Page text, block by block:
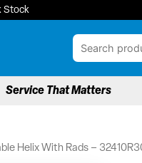
Stock
Service That Matters
Helix With Rads –